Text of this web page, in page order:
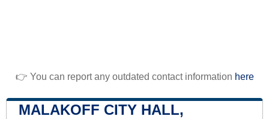
👉 You can report any outdated contact information here
MALAKOFF CITY HALL,